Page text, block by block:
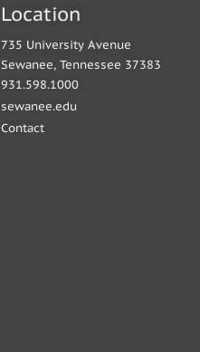
Location
735 University Avenue
Sewanee, Tennessee 37383
931.598.1000
sewanee.edu
Contact